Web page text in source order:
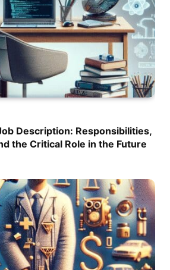
Description: Responsibilities,
the Critical Role in the Future